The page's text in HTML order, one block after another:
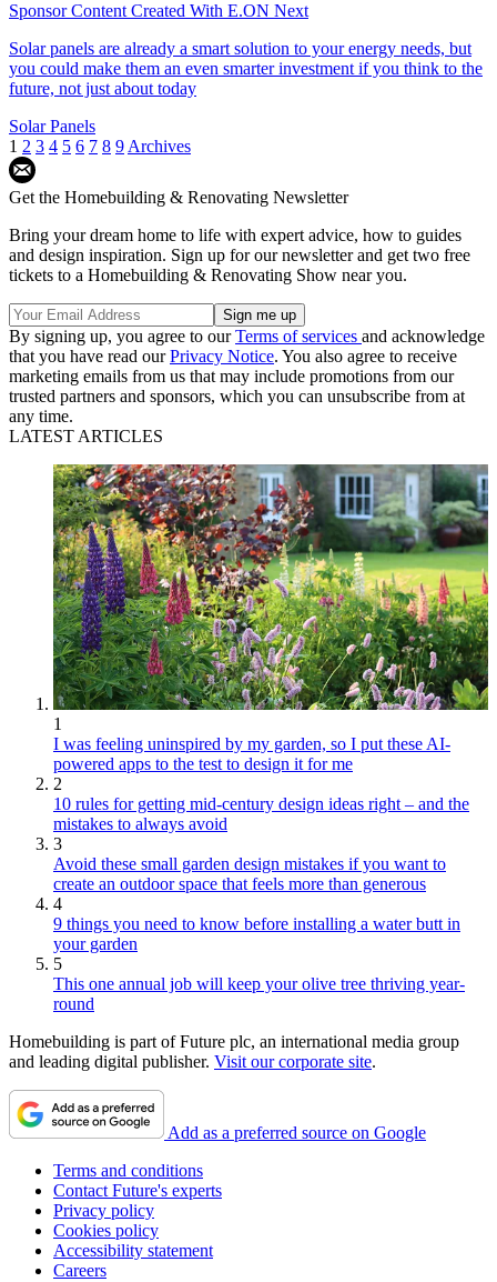
Sponsor Content Created With E.ON Next
Solar panels are already a smart solution to your energy needs, but
you could make them an even smarter investment if you think to the
future, not just about today
Solar Panels
1 2 3 4 5 6 7 8 9 Archives
Get the Homebuilding & Renovating Newsletter
Bring your dream home to life with expert advice, how to guides
and design inspiration. Sign up for our newsletter and get two free
tickets to a Homebuilding & Renovating Show near you.
By signing up, you agree to ourTerms of services and acknowledge
that you have read ourPrivacy Notice. You also agree to receive
marketing emails from us that may include promotions from our
trusted partners and sponsors, which you can unsubscribe from at
any time.
LATEST ARTICLES
1
I was feeling uninspired by my garden, so I put these AI-
powered apps to the test to design it for me
2
10 rules for getting mid-century design ideas right – and the
mistakes to always avoid
3
Avoid these small garden design mistakes if you want to
create an outdoor space that feels more than generous
4
9 things you need to know before installing a water butt in
your garden
5
This one annual job will keep your olive tree thriving year-
round
Homebuilding is part of Future plc, an international media group
and leading digital publisher. Visit our corporate site.
Add as a preferred source on Google
Terms and conditions
Contact Future's experts
Privacy policy
Cookies policy
Accessibility statement
Careers